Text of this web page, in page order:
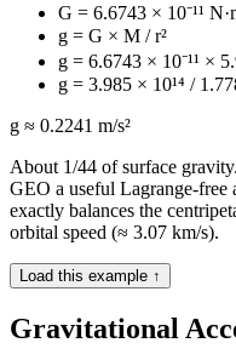
G = 6.6743 × 10⁻¹¹
g = G × M / r²
g = 6.6743 × 10⁻¹¹ ×
g = 3.985 × 10¹⁴ /
g ≈ 0.2241 m/s²
About 1/44 of surface
GEO a useful Lagrange-
exactly balances the
orbital speed (≈ 3.07 km/s).
Load this example ↑
Gravitational